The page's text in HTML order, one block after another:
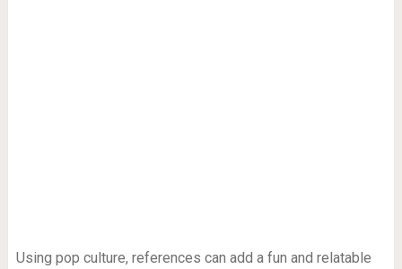
Using pop culture, references can add a fun and relatable